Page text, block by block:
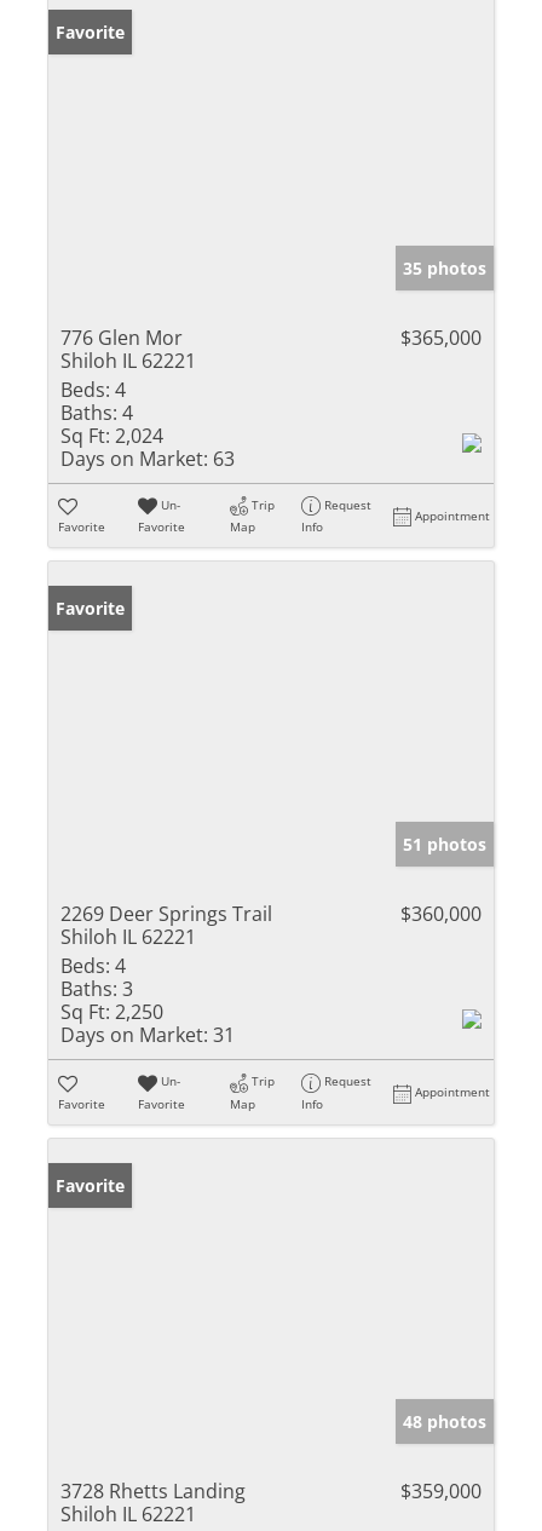
Favorite
35 photos
776 Glen Mor
Shiloh IL 62221
$365,000
Beds: 4
Baths: 4
Sq Ft: 2,024
Days on Market: 63
Favorite
Un-
Favorite
Trip
Map
Request
Info
Appointment
Favorite
51 photos
2269 Deer Springs Trail
Shiloh IL 62221
$360,000
Beds: 4
Baths: 3
Sq Ft: 2,250
Days on Market: 31
Favorite
Un-
Favorite
Trip
Map
Request
Info
Appointment
Favorite
48 photos
3728 Rhetts Landing
Shiloh IL 62221
$359,000